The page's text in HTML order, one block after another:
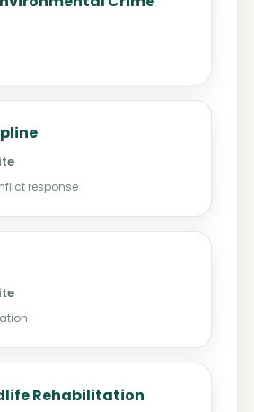
response
Rehabilitation